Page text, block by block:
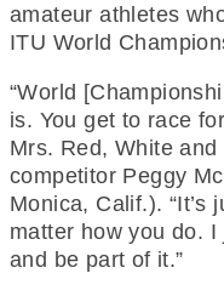
amateur athletes
ITU World
“World
is. You get to race
Mrs. Red, White and
competitor Peggy
Monica, Calif.). “It’s
matter how you do.
and be part of it.”